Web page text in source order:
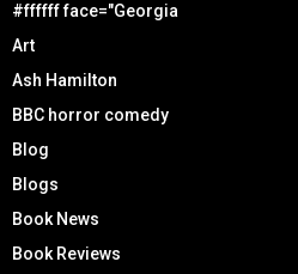
#ffffff face="Georgia
Art
Ash Hamilton
BBC horror comedy
Blog
Blogs
Book News
Book Reviews